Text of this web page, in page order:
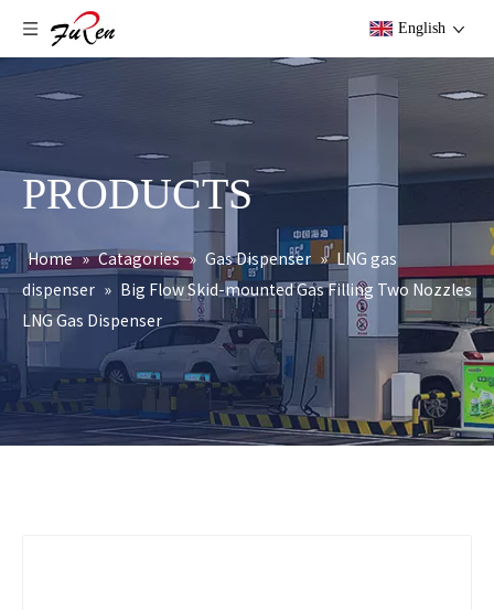
English
PRODUCTS
Home » Catagories » Gas Dispenser » LNG gas
dispenser » Big Flow Skid-mounted Gas Filling Two Nozzles
LNG Gas Dispenser